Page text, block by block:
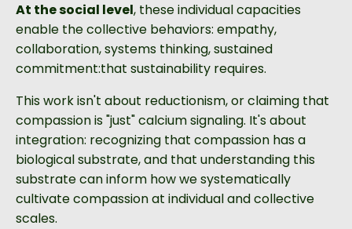
At the social level, these individual capacities
enable the collective behaviors: empathy,
collaboration, systems thinking, sustained
commitment:that sustainability requires.
This work isn't about reductionism, or claiming that
compassion is "just" calcium signaling. It's about
integration: recognizing that compassion has a
biological substrate, and that understanding this
substrate can inform how we systematically
cultivate compassion at individual and collective
scales.